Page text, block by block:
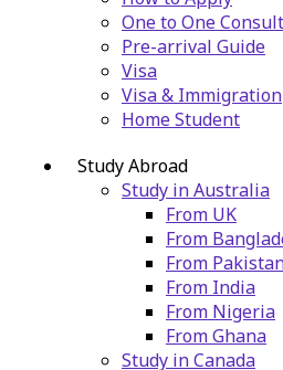
One to One
Pre-arrival Guide
Visa
Visa & Immigration
Home Student
Study Abroad
Study in Australia
From UK
From
From
From India
From Nigeria
From Ghana
Study in Canada